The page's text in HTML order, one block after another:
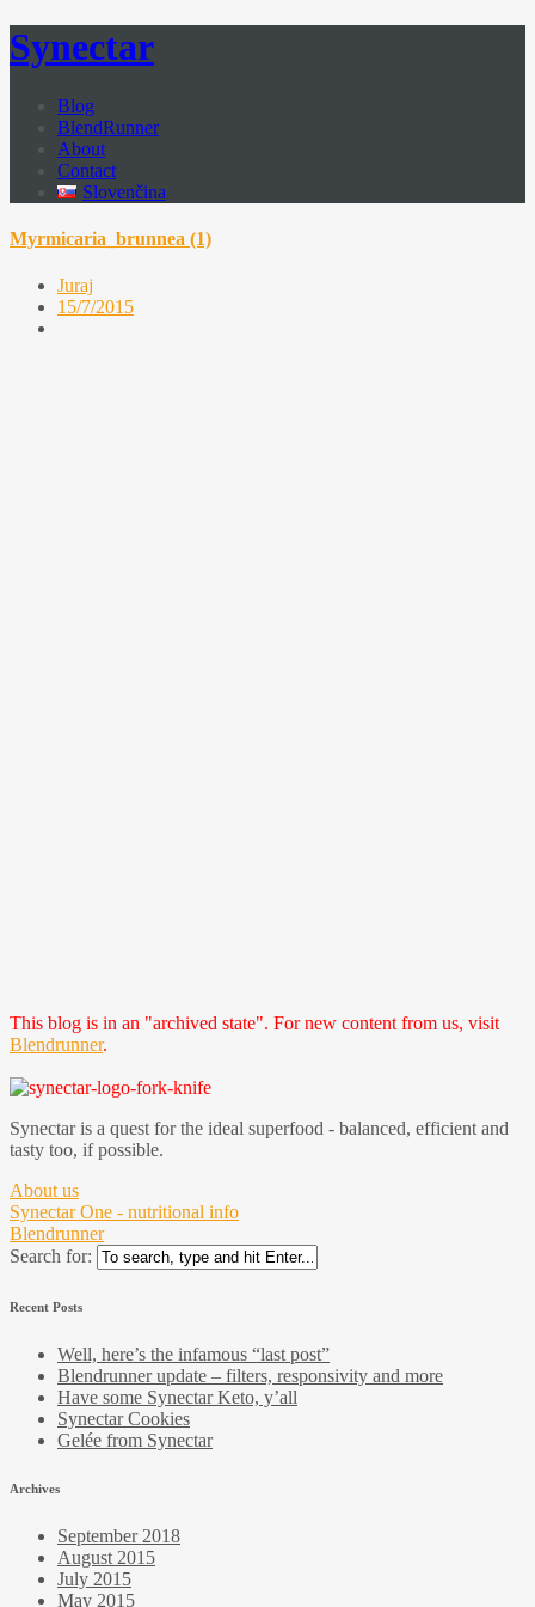
Synectar
Blog
BlendRunner
About
Contact
Slovenčina
Myrmicaria_brunnea (1)
Juraj
15/7/2015
This blog is in an "archived state". For new content from us, visit
Blendrunner.
Synectar is a quest for the ideal superfood - balanced, efficient and
tasty too, if possible.
About us
Synectar One - nutritional info
Blendrunner
Search for:
Recent Posts
Well, here’s the infamous “last post”
Blendrunner update – filters, responsivity and more
Have some Synectar Keto, y’all
Synectar Cookies
Gelée from Synectar
Archives
September 2018
August 2015
July 2015
May 2015